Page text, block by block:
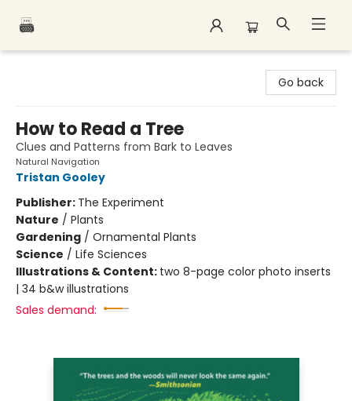
Go back
How to Read a Tree
Clues and Patterns from Bark to Leaves
Natural Navigation
Tristan Gooley
Publisher: The Experiment
Nature / Plants
Gardening / Ornamental Plants
Science / Life Sciences
Illustrations & Content: two 8-page color photo inserts
| 34 b&w illustrations
Sales demand: